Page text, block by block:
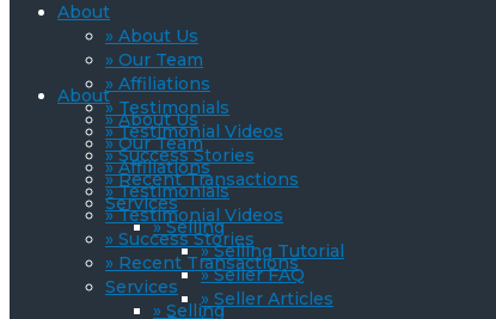
About
» About Us
» Our Team
» Affiliations
» Testimonials
» Testimonial Videos
» Success Stories
» Recent Transactions
Services
» Selling
» Selling Tutorial
» Seller FAQ
» Seller Articles
About
» About Us
» Our Team
» Affiliations
» Testimonials
» Testimonial Videos
» Success Stories
» Recent Transactions
Services
» Selling